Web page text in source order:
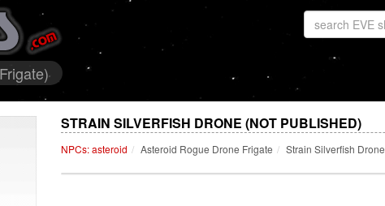
STRAIN SILVERFISH DRONE (NOT PUBLISHED)
NPCs: asteroid Asteroid Rogue Drone Frigate Strain Silverfish Drone